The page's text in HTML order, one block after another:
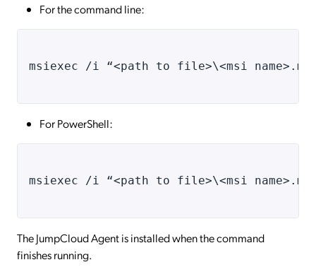
For the command line:
msiexec /i “<path to file>\<msi name>.msi” /
For PowerShell:
msiexec /i “<path to file>\<msi name>.msi” /
The JumpCloud Agent is installed when the command
finishes running.